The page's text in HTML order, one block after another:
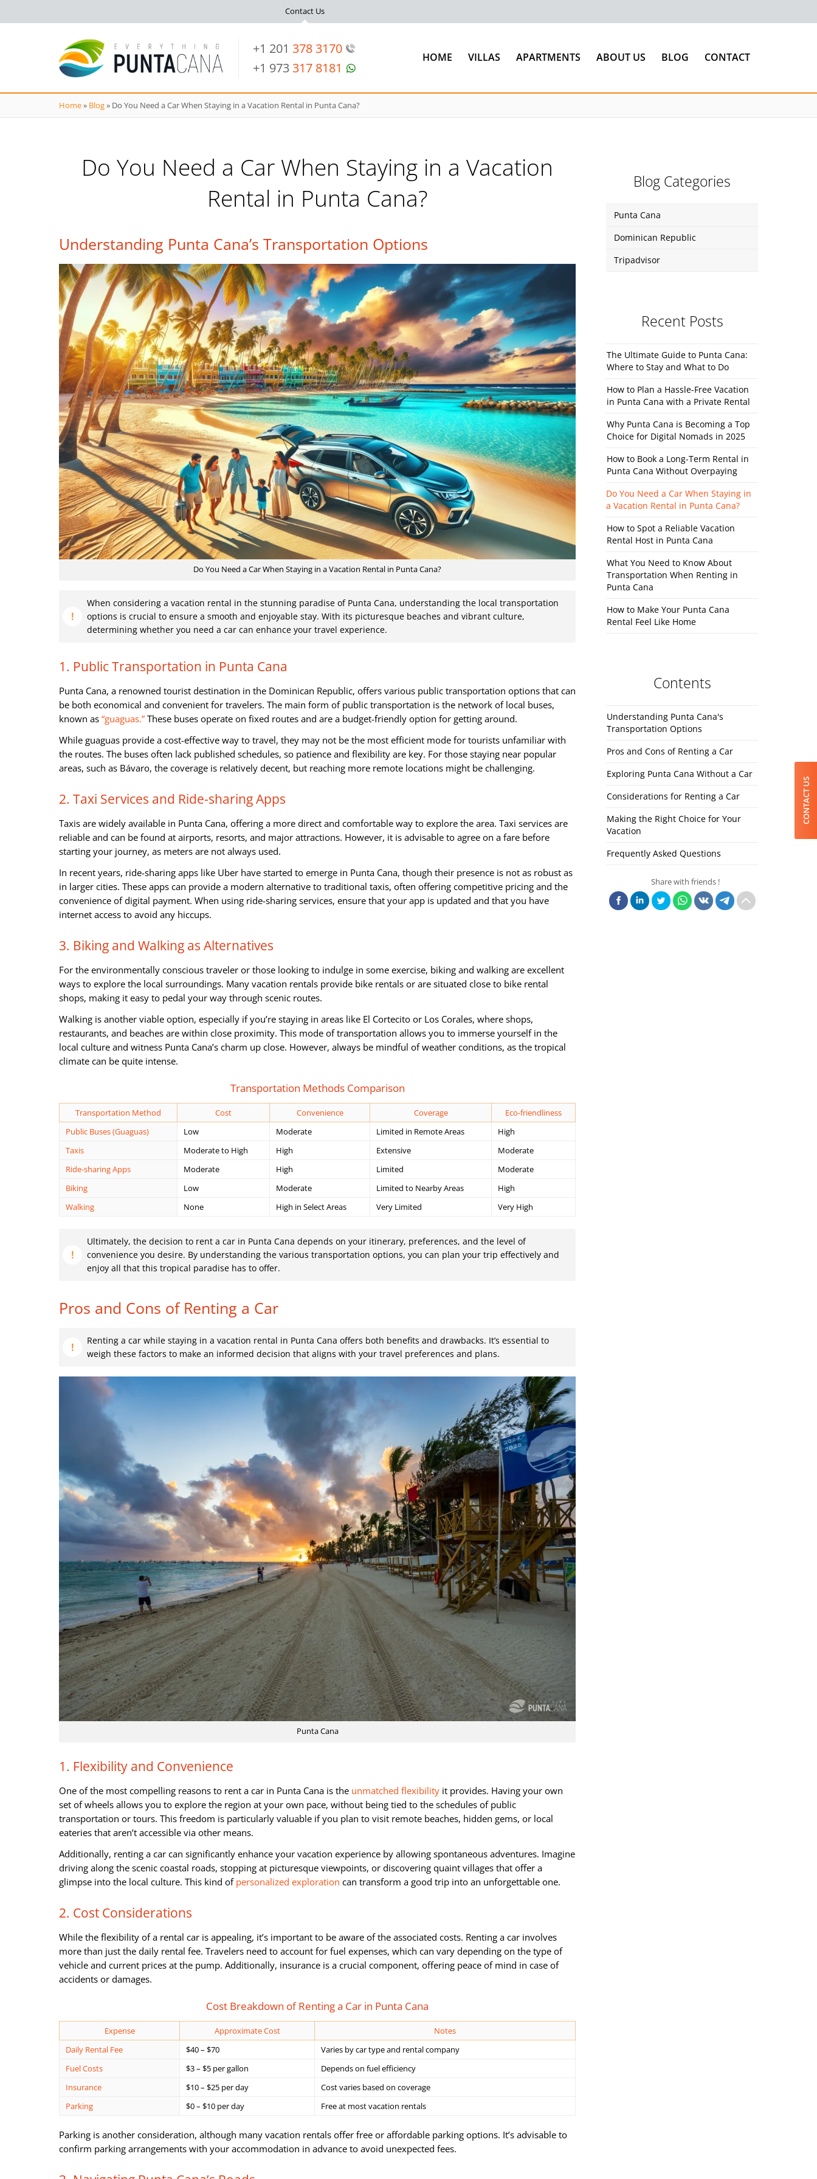
+1 201 378 3170
+1 973 317 8181
Contact Us
HOME VILLAS APARTMENTS ABOUT US BLOG CONTACT
Home» Blog» Do You Need a Car When Staying in a Vacation Rental in Punta Cana?
Do You Need a Car When Staying in a Vacation
Rental in Punta Cana?
Understanding Punta Cana’s Transportation Options
Do You Need a Car When Staying in a Vacation Rental in Punta Cana?
When considering a vacation rental in the stunning paradise of Punta Cana, understanding the local transportation
options is crucial to ensure a smooth and enjoyable stay. With its picturesque beaches and vibrant culture,
determining whether you need a car can enhance your travel experience.
1. Public Transportation in Punta Cana
Punta Cana, a renowned tourist destination in the Dominican Republic, offers various public transportation options that can
be both economical and convenient for travelers. The main form of public transportation is the network of local buses,
known as “guaguas.” These buses operate on fixed routes and are a budget-friendly option for getting around.
While guaguas provide a cost-effective way to travel, they may not be the most efficient mode for tourists unfamiliar with
the routes. The buses often lack published schedules, so patience and flexibility are key. For those staying near popular
areas, such as Bávaro, the coverage is relatively decent, but reaching more remote locations might be challenging.
2. Taxi Services and Ride-sharing Apps
Taxis are widely available in Punta Cana, offering a more direct and comfortable way to explore the area. Taxi services are
reliable and can be found at airports, resorts, and major attractions. However, it is advisable to agree on a fare before
starting your journey, as meters are not always used.
In recent years, ride-sharing apps like Uber have started to emerge in Punta Cana, though their presence is not as robust as
in larger cities. These apps can provide a modern alternative to traditional taxis, often offering competitive pricing and the
convenience of digital payment. When using ride-sharing services, ensure that your app is updated and that you have
internet access to avoid any hiccups.
3. Biking and Walking as Alternatives
For the environmentally conscious traveler or those looking to indulge in some exercise, biking and walking are excellent
ways to explore the local surroundings. Many vacation rentals provide bike rentals or are situated close to bike rental
shops, making it easy to pedal your way through scenic routes.
Walking is another viable option, especially if you’re staying in areas like El Cortecito or Los Corales, where shops,
restaurants, and beaches are within close proximity. This mode of transportation allows you to immerse yourself in the
local culture and witness Punta Cana’s charm up close. However, always be mindful of weather conditions, as the tropical
climate can be quite intense.
Transportation Methods Comparison
Transportation Method Cost Convenience Coverage
Eco-friendliness
Public Buses (Guaguas)
Low Moderate Limited in Remote Areas
High
Taxis
Moderate to High High Extensive
Moderate
Ride-sharing Apps
Moderate High Limited
Moderate
Biking
Low Moderate Limited to Nearby Areas
High
Walking
None High in Select Areas Very Limited Very High
Ultimately, the decision to rent a car in Punta Cana depends on your itinerary, preferences, and the level of
convenience you desire. By understanding the various transportation options, you can plan your trip effectively and
enjoy all that this tropical paradise has to offer.
Pros and Cons of Renting a Car
Renting a car while staying in a vacation rental in Punta Cana offers both benefits and drawbacks. It’s essential to
weigh these factors to make an informed decision that aligns with your travel preferences and plans.
Punta Cana
1. Flexibility and Convenience
One of the most compelling reasons to rent a car in Punta Cana is the unmatched flexibility it provides. Having your own
set of wheels allows you to explore the region at your own pace, without being tied to the schedules of public
transportation or tours. This freedom is particularly valuable if you plan to visit remote beaches, hidden gems, or local
eateries that aren’t accessible via other means.
Additionally, renting a car can significantly enhance your vacation experience by allowing spontaneous adventures. Imagine
driving along the scenic coastal roads, stopping at picturesque viewpoints, or discovering quaint villages that offer a
glimpse into the local culture. This kind of personalized exploration can transform a good trip into an unforgettable one.
2. Cost Considerations
While the flexibility of a rental car is appealing, it’s important to be aware of the associated costs. Renting a car involves
more than just the daily rental fee. Travelers need to account for fuel expenses, which can vary depending on the type of
vehicle and current prices at the pump. Additionally, insurance is a crucial component, offering peace of mind in case of
accidents or damages.
Cost Breakdown of Renting a Car in Punta Cana
Expense Approximate Cost
Notes
Daily Rental Fee
$40 – $70
Varies by car type and rental company
Fuel Costs
$3 – $5 per gallon
Depends on fuel efficiency
Insurance
$10 – $25 per day
Cost varies based on coverage
Parking
$0 – $10 per day Free at most vacation rentals
Parking is another consideration, although many vacation rentals offer free or affordable parking options. It’s advisable to
confirm parking arrangements with your accommodation in advance to avoid unexpected fees.
Blog Categories
Punta Cana
Dominican Republic
Tripadvisor
Recent Posts
The Ultimate Guide to Punta Cana:
Where to Stay and What to Do
How to Plan a Hassle-Free Vacation
in Punta Cana with a Private Rental
Why Punta Cana is Becoming a Top
Choice for Digital Nomads in 2025
How to Book a Long-Term Rental in
Punta Cana Without Overpaying
Do You Need a Car When Staying in
a Vacation Rental in Punta Cana?
How to Spot a Reliable Vacation
Rental Host in Punta Cana
What You Need to Know About
Transportation When Renting in
Punta Cana
How to Make Your Punta Cana
Rental Feel Like Home
Contents
Understanding Punta Cana's
Transportation Options
Pros and Cons of Renting a Car
Exploring Punta Cana Without a Car
Considerations for Renting a Car
Making the Right Choice for Your
Vacation
Frequently Asked Questions
Share with friends !
CONTACT US